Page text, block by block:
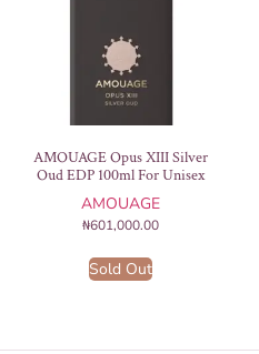
AMOUAGE Opus XIII Silver
Oud EDP 100ml For Unisex
AMOUAGE
₦601,000.00
Sold Out